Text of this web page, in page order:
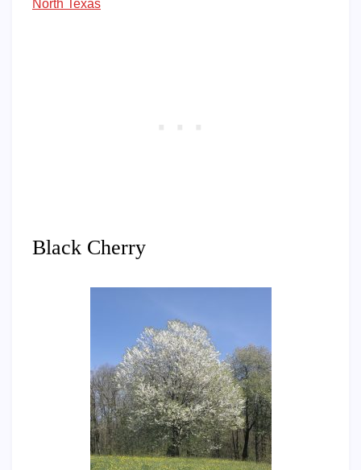
North Texas
Black Cherry